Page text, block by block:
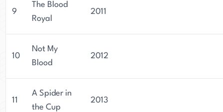
9
The Blood
Royal
2011
10
Not My
Blood
2012
11
A Spider in
the Cup
2013